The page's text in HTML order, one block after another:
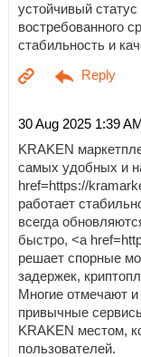
устойчивый
востребованного
стабильность и
30 Aug 2025 1:39
KRAKEN
самых удобных и
href=https://
работает
всегда
быстро, <a
решает спорные
задержек,
Многие отмечают
привычные
KRAKEN местом,
пользователей.